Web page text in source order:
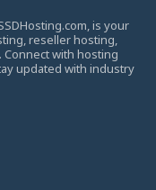
is your
reseller hosting,
Connect with hosting
updated with industry